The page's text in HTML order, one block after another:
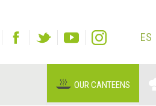
ES
OUR CANTEENS